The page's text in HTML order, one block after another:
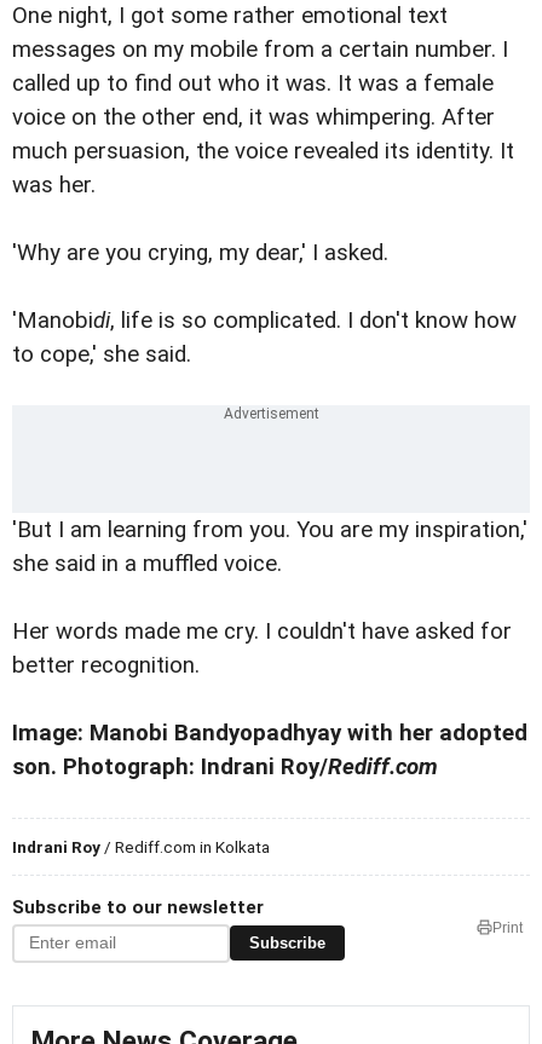
One night, I got some rather emotional text
messages on my mobile from a certain number. I
called up to find out who it was. It was a female
voice on the other end, it was whimpering. After
much persuasion, the voice revealed its identity. It
was her.
'Why are you crying, my dear,' I asked.
'Manobidi, life is so complicated. I don't know how
to cope,' she said.
'But I am learning from you. You are my inspiration,'
she said in a muffled voice.
Her words made me cry. I couldn't have asked for
better recognition.
Image: Manobi Bandyopadhyay with her adopted
son. Photograph: Indrani Roy/Rediff.com
Indrani Roy / Rediff.com in Kolkata
Subscribe to our newsletter
Subscribe
Print